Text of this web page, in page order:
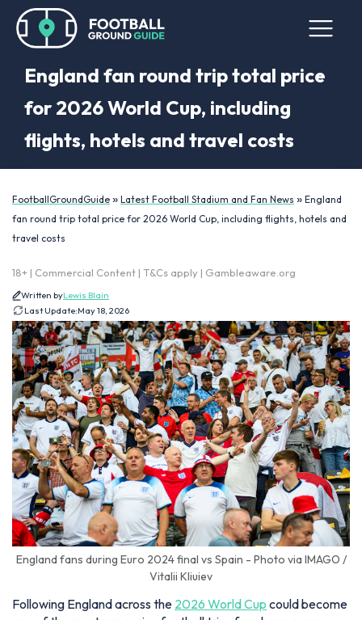
England fan round trip total price
for 2026 World Cup, including
flights, hotels and travel costs
FootballGroundGuide » Latest Football Stadium and Fan News » England
fan round trip total price for 2026 World Cup, including flights, hotels and
travel costs
18+ | Commercial Content | T&Cs apply | Gambleaware.org
Written byLewis Blain
Last Update:May 18, 2026
England fans during Euro 2024 final vs Spain - Photo via IMAGO /
Vitalii Kliuiev
Following England across the 2026 World Cup could become